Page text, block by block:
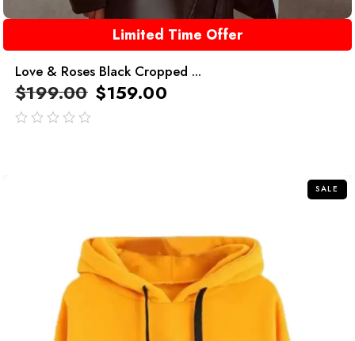
Limited Time Offer
Love & Roses Black Cropped ...
$199.00 $159.00
SALE